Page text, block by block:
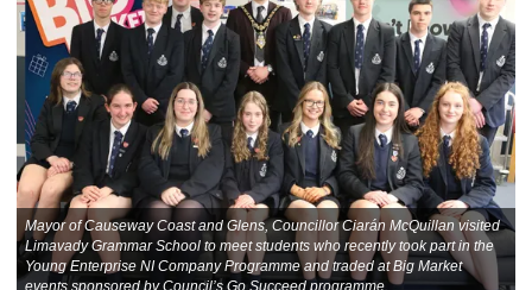
Mayor of Causeway Coast and Glens, Councillor Ciarán McQuillan visited
Limavady Grammar School to meet students who recently took part in the
Young Enterprise NI Company Programme and traded at Big Market
events sponsored by Council’s Go Succeed programme.